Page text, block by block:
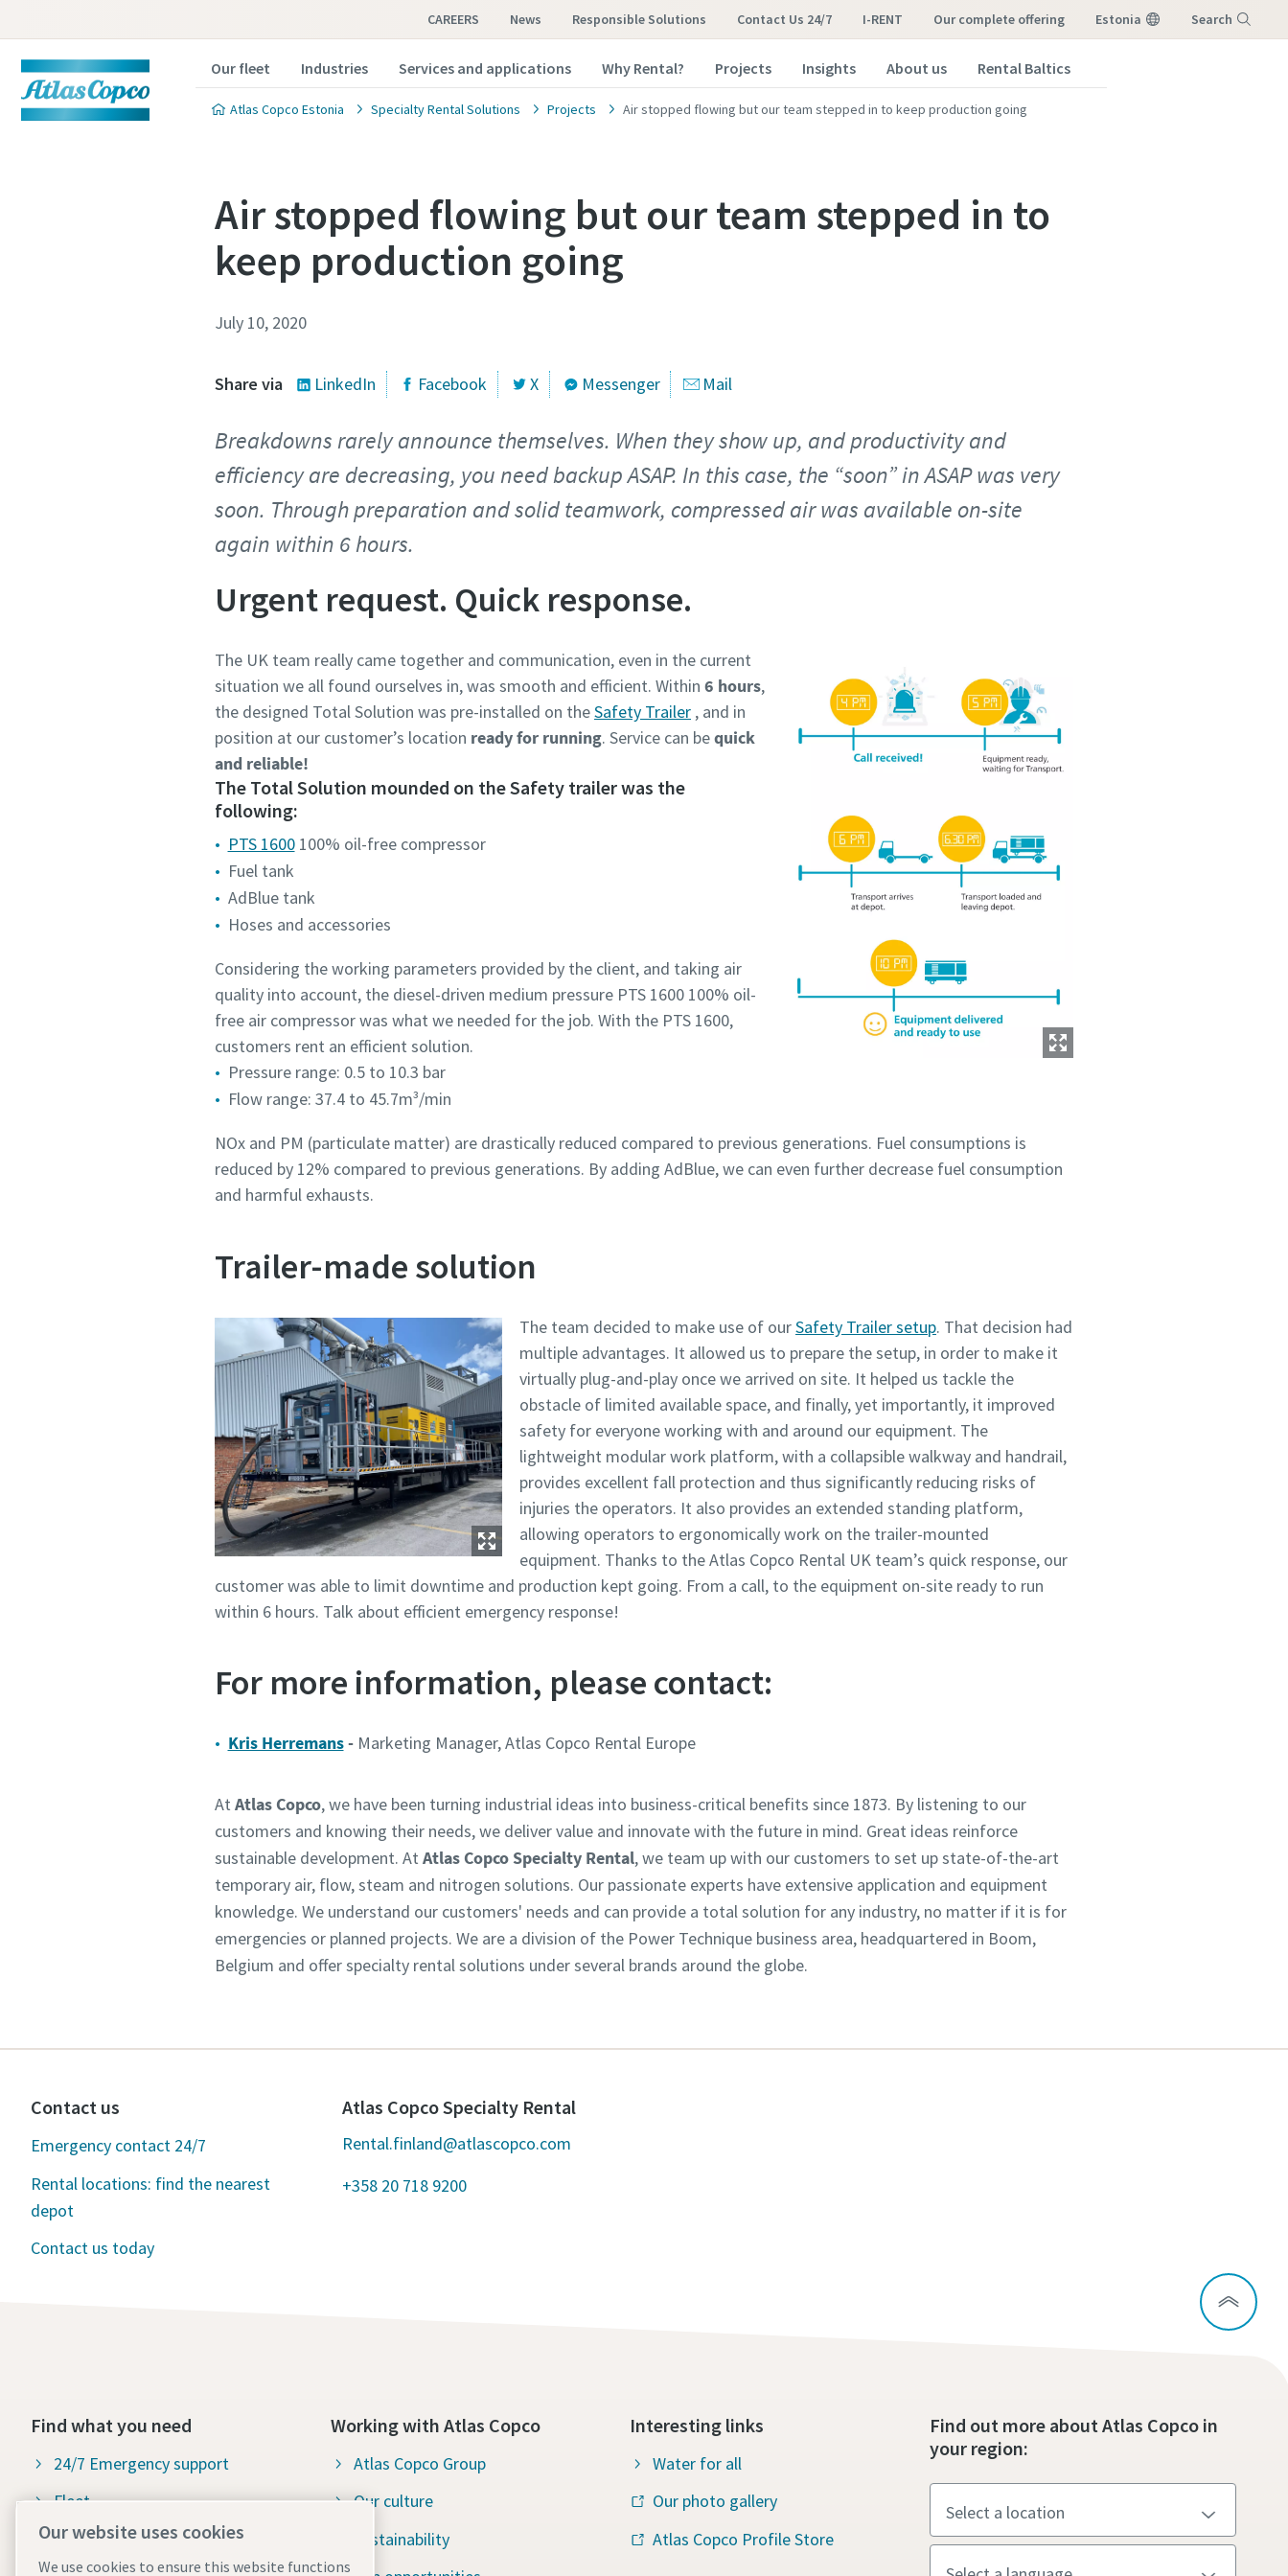
CAREERS News Responsible Solutions Contact Us 24/7 I-RENT our complete offering Estonia Search
Our fleet Industries Services and applications Why Rental? Projects Insights About us Rental Baltics
Atlas Copco Estonia Specialty Rental Solutions Projects Air stopped flowing but our team stepped in to keep production going
Air stopped flowing but our team stepped in to
keep production going
July 10, 2020
Share via LinkedIn Facebook X Messenger Mail
Breakdowns rarely announce themselves. When they show up, and productivity and
efficiency are decreasing, you need backup ASAP. In this case, the “soon” in ASAP was very
soon. Through preparation and solid teamwork, compressed air was available on-site
again within 6 hours.
Urgent request. Quick response.
The UK team really came together and communication, even in the current
situation we all found ourselves in, was smooth and efficient. Within 6 hours,
the designed Total Solution was pre-installed on theSafety Trailer , and in
position at our customer’s location ready for running. Service can bequick
and reliable!
The Total Solution mounded on the Safety trailer was the
following:
PTS 1600100% oil-free compressor
Fuel tank
AdBlue tank
Hoses and accessories
Considering the working parameters provided by the client, and taking air
quality into account, the diesel-driven medium pressure PTS 1600 100% oil-
free air compressor was what we needed for the job. With the PTS 1600,
customers rent an efficient solution.
Pressure range: 0.5 to 10.3 bar
Flow range: 37.4 to 45.7m³/min
NOx and PM (particulate matter) are drastically reduced compared to previous generations. Fuel consumptions is
reduced by 12% compared to previous generations. By adding AdBlue, we can even further decrease fuel consumption
and harmful exhausts.
Trailer-made solution
The team decided to make use of ourSafety Trailer setup. That decision had
multiple advantages. It allowed us to prepare the setup, in order to make it
virtually plug-and-play once we arrived on site. It helped us tackle the
obstacle of limited available space, and finally, yet importantly, it improved
safety for everyone working with and around our equipment. The
lightweight modular work platform, with a collapsible walkway and handrail,
provides excellent fall protection and thus significantly reducing risks of
injuries the operators. It also provides an extended standing platform,
allowing operators to ergonomically work on the trailer-mounted
equipment. Thanks to the Atlas Copco Rental UK team’s quick response, our
customer was able to limit downtime and production kept going. From a call, to the equipment on-site ready to run
within 6 hours. Talk about efficient emergency response!
For more information, please contact:
Kris Herremans- Marketing Manager, Atlas Copco Rental Europe
At Atlas Copco, we have been turning industrial ideas into business-critical benefits since 1873. By listening to our
customers and knowing their needs, we deliver value and innovate with the future in mind. Great ideas reinforce
sustainable development. At Atlas Copco Specialty Rental, we team up with our customers to set up state-of-the-art
temporary air, flow, steam and nitrogen solutions. Our passionate experts have extensive application and equipment
knowledge. We understand our customers' needs and can provide a total solution for any industry, no matter if it is for
emergencies or planned projects. We are a division of the Power Technique business area, headquartered in Boom,
Belgium and offer specialty rental solutions under several brands around the globe.
Contact us
Emergency contact 24/7
Rental locations: find the nearest
depot
Contact us today
Atlas Copco Specialty Rental
Rental.finland@atlascopco.com
+358 20 718 9200
Find what you need
24/7 Emergency support
Fleet
Industries
Working with Atlas Copco
Atlas Copco Group
Our culture
Sustainability
Interesting links
Water for all
Our photo gallery
Atlas Copco Profile Store
Find out more about Atlas Copco in
your region:
Our website uses cookies
We use cookies to ensure this website functions